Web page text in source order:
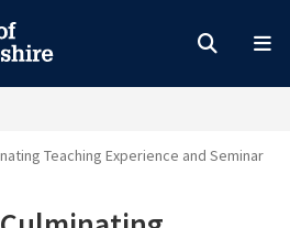
Teaching Experience and Seminar